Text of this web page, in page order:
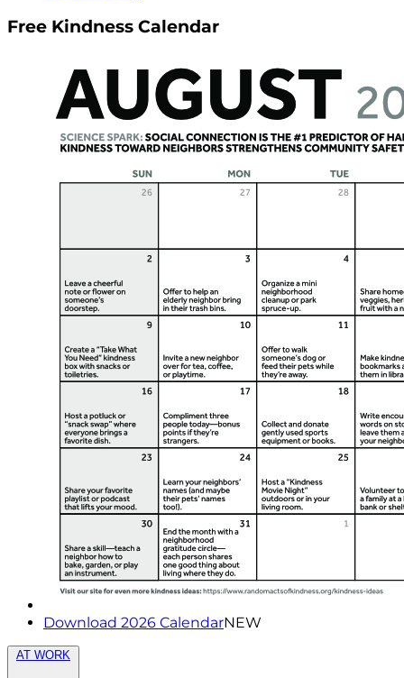
Free Kindness Calendar
Download 2026 CalendarNEW
AT WORK